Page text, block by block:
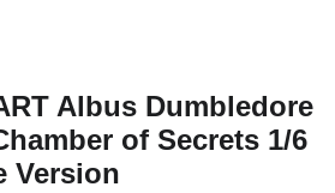
Albus Dumbledore
of Secrets 1/6
Version